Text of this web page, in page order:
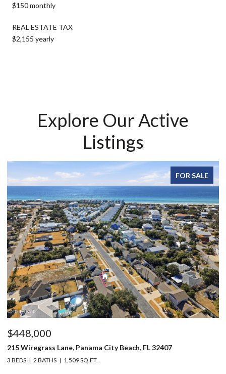
$150 monthly
REAL ESTATE TAX
$2,155 yearly
Explore Our Active
Listings
FOR SALE
Lane, Panama City Beach, FL 32407
2 BATHS 1,509 SQ.FT.